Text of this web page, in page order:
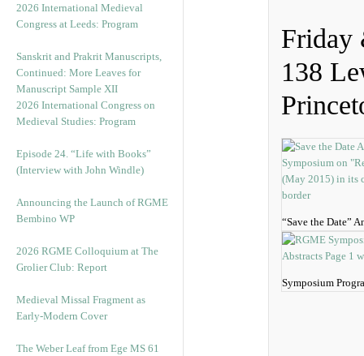
2026 International Medieval
Congress at Leeds: Program
Sanskrit and Prakrit Manuscripts,
Continued: More Leaves for
Manuscript Sample XII
2026 International Congress on
Medieval Studies: Program
Episode 24. “Life with Books”
(Interview with John Windle)
Announcing the Launch of RGME
Bembino WP
2026 RGME Colloquium at The
Grolier Club: Report
Medieval Missal Fragment as
Early-Modern Cover
The Weber Leaf from Ege MS 61
Friday
138
“Save the Date”
Symposium